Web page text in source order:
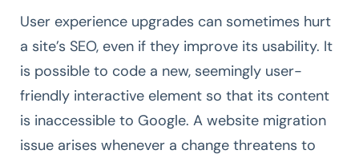
User experience upgrades can sometimes hurt
a site’s SEO, even if they improve its usability. It
is possible to code a new, seemingly user-
friendly interactive element so that its content
is inaccessible to Google. A website migration
issue arises whenever a change threatens to